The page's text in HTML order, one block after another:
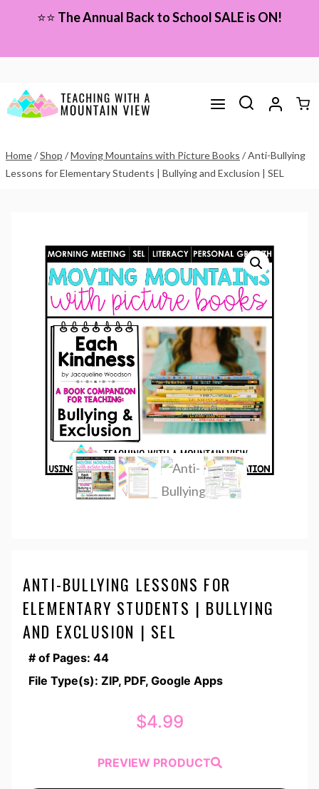
content
⭐⭐ The Annual Back to School SALE is ON!
Home/Shop /Moving Mountains with Picture Books /Anti-Bullying
Lessons for Elementary Students | Bullying and Exclusion | SEL
ANTI-BULLYING LESSONS FOR
ELEMENTARY STUDENTS | BULLYING
AND EXCLUSION | SEL
# of Pages: 44
File Type(s): ZIP, PDF, Google Apps
$4.99
PREVIEW PRODUCT